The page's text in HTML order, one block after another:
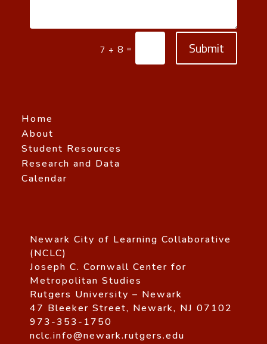
7 + 8 = Submit
Home
About
Student Resources
Research and Data
Calendar
Newark City of Learning Collaborative
(NCLC)
Joseph C. Cornwall Center for
Metropolitan Studies
Rutgers University – Newark
47 Bleeker Street, Newark, NJ 07102
973-353-1750
nclc.info@newark.rutgers.edu